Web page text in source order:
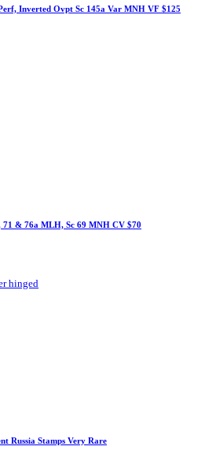
Inverted Ovpt Sc 145a Var MNH VF $125
71 & 76a MLH, Sc 69 MNH CV $70
hinged
Russia Stamps Very Rare